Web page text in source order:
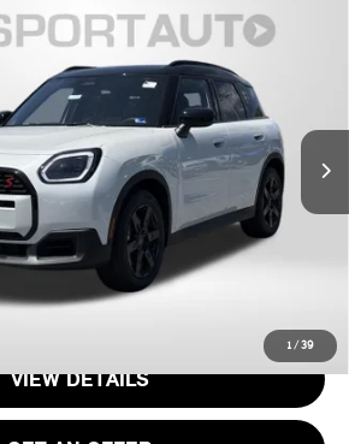
1/39
15162
$37,070
TOTAL SALES PRICE
Less
$36,075
$37,070
CALL US
VIEW DETAILS